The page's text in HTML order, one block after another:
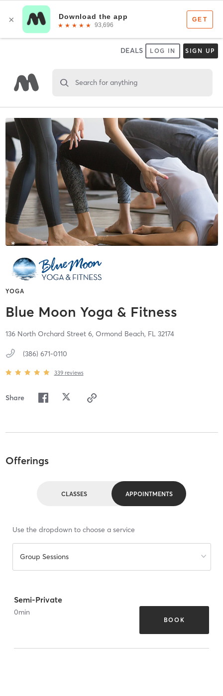
DEALS LOG IN SIGN UP
Search for anything
YOGA
Blue Moon Yoga & Fitness
136 North Orchard Street 6, Ormond Beach, FL 32174
(386) 671-0110
339 reviews
Share
Offerings
CLASSES APPOINTMENTS
Use the dropdown to choose a service
Group Sessions
Semi-Private
0min
BOOK